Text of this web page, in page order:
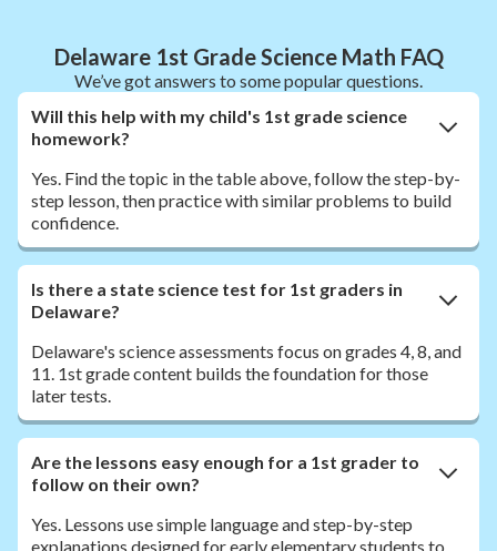
Delaware 1st Grade Science Math FAQ
We’ve got answers to some popular questions.
Will this help with my child's 1st grade science
homework?
Yes. Find the topic in the table above, follow the step-by-
step lesson, then practice with similar problems to build
confidence.
Is there a state science test for 1st graders in
Delaware?
Delaware's science assessments focus on grades 4, 8, and
11. 1st grade content builds the foundation for those
later tests.
Are the lessons easy enough for a 1st grader to
follow on their own?
Yes. Lessons use simple language and step-by-step
explanations designed for early elementary students to